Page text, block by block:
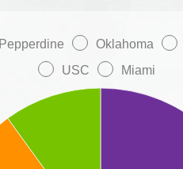
Pepperdine Oklahoma
USC
Miami